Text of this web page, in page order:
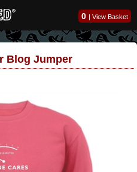
0 | View Basket
Blog Jumper